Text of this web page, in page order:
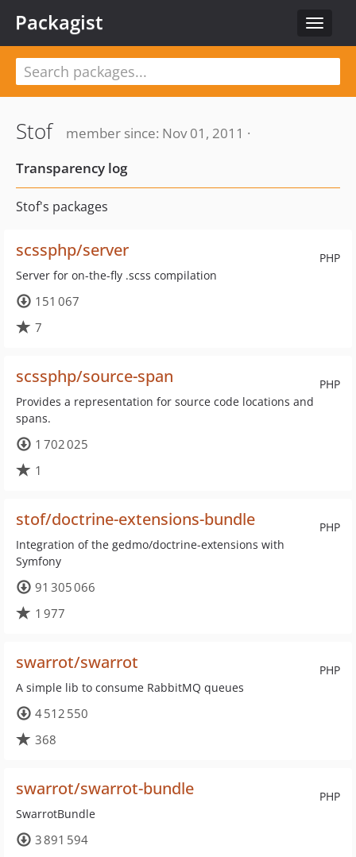
Toggle
Packagist
Stof
member since: Nov 01, 2011 ·
Transparency log
Stof's packages
PHP
scssphp/server
Server for on-the-fly .scss compilation
151 067
7
PHP
scssphp/source-span
Provides a representation for source code locations and
spans.
1 702 025
1
PHP
stof/doctrine-extensions-bundle
Integration of the gedmo/doctrine-extensions with
Symfony
91 305 066
1 977
PHP
swarrot/swarrot
A simple lib to consume RabbitMQ queues
4 512 550
368
PHP
swarrot/swarrot-bundle
SwarrotBundle
3 891 594